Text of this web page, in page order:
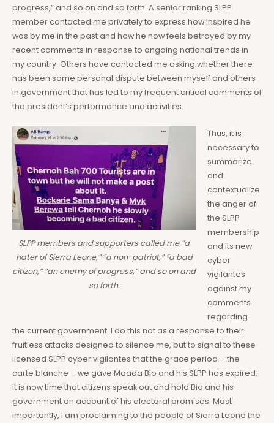
progress,” and so on and so forth. A senior ranking SLPP
member contacted me privately to express how inspired he
was by me in the past and how he now feels betrayed by my
recent comments in response to ongoing national trends in
my country. Others have contacted me asking whether there
has been some personal dispute between myself and others
in government that has led to my frequent critical comments of
the president’s performance and activities.
SLPP members and supporters called me “a
hater of Sierra Leone,” “a non-patriot,” “a bad
citizen,” “an enemy of progress,” and so on and
so forth.
Thus, it is
necessary to
summarize
and
contextualize
the anger of
the SLPP
membership
and its new
cyber
vigilantes
against my
comments
regarding
the current government. I do this not as a response to their
fruitless attacks designed to silence me, but to signal to these
licensed SLPP cyber vigilantes that the grace period – the
carte blanche – we gave Maada Bio and his SLPP has expired:
it is now time that citizens speak out and hold Bio and his
government on account of his electoral promises. Most
importantly, I am proclaiming to the people of Sierra Leone the